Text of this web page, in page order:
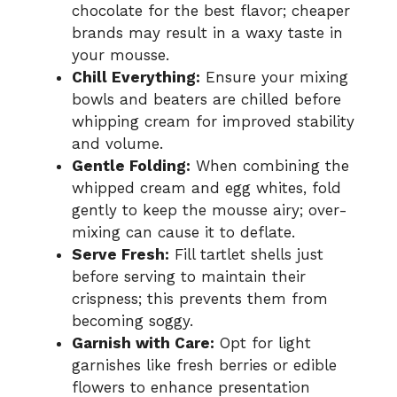
chocolate for the best flavor; cheaper
brands may result in a waxy taste in
your mousse.
Chill Everything: Ensure your mixing
bowls and beaters are chilled before
whipping cream for improved stability
and volume.
Gentle Folding: When combining the
whipped cream and egg whites, fold
gently to keep the mousse airy; over-
mixing can cause it to deflate.
Serve Fresh: Fill tartlet shells just
before serving to maintain their
crispness; this prevents them from
becoming soggy.
Garnish with Care: Opt for light
garnishes like fresh berries or edible
flowers to enhance presentation